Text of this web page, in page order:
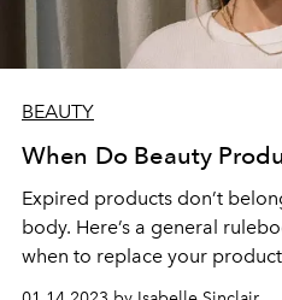
BEAUTY
When Do Beauty
Expired products don’t
body. Here’s a general
when to replace your